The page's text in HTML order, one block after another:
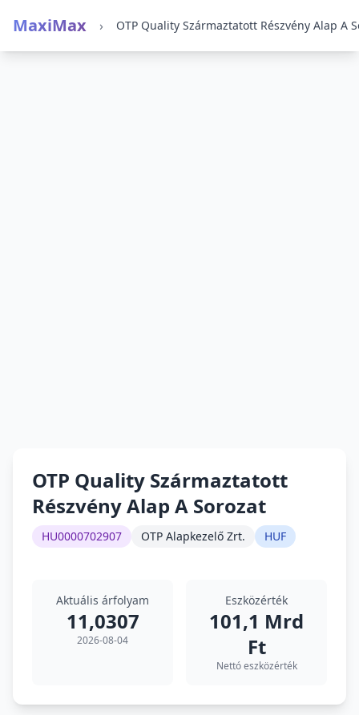
MaxiMax ›
OTP Quality Származtatott
Részvény Alap A Sorozat
HU0000702907 OTP Alapkezelő Zrt. HUF
Aktuális árfolyam
11,0307
2026-08-04
Eszközérték
101,1 Mrd
Ft
Nettó eszközérték